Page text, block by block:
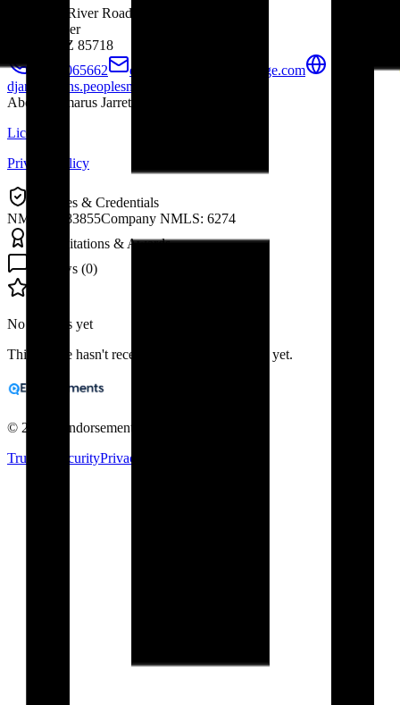
1610 East River Road #118
Loan Officer
Tucson, AZ 85718
+4804065662
djarrett@peoplesmortgage.com
djarrett.loans.peoplesmortgage.com
About
Damarus Jarrett
Licensing
Privacy Policy
Licenses & Credentials
NMLS 1683855Company NMLS: 6274
Accreditations & Awards
Reviews (0)
No reviews yet
This profile hasn't received any public reviews yet.
© 2026
eEndorsements. All rights reserved.
Trust & SecurityPrivacy